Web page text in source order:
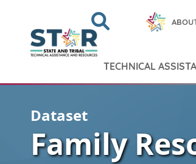
Search Peer TA
Search
TECHNICAL
Dataset
Family